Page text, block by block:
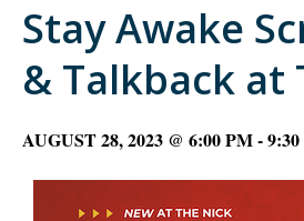
Stay Awake
& Talkback at
AUGUST 28, 2023 @ 6:00 PM-